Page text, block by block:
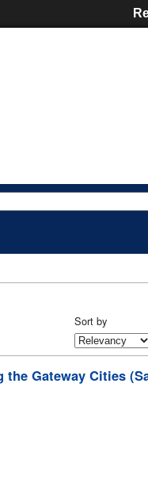
Sort by
the Gateway Cities